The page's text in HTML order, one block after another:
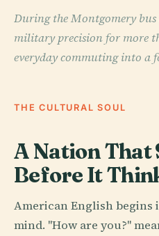
During the Montgomery
military precision for more
everyday commuting into a
THE CULTURAL SOUL
A Nation That
Before It
American English begins
mind. "How are you?"